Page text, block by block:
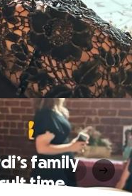
family
time.